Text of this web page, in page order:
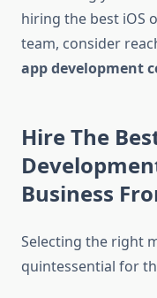
hiring the best iOS
team, consider
app development
Hire The
Business
Selecting the right
quintessential for